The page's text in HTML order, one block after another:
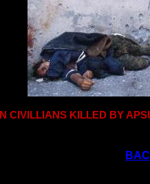
CIVILLIANS KILLED BY